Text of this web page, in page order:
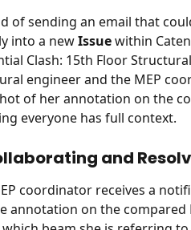
of sending an email that
into a new Issue within
Clash: 15th Floor
engineer and the MEP
of her annotation on the
everyone has full context.
and
coordinator receives a
annotation on the compared